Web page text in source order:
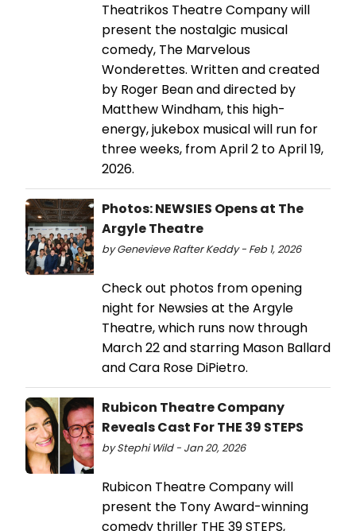
Theatrikos Theatre Company will
present the nostalgic musical
comedy, The Marvelous
Wonderettes. Written and created
by Roger Bean and directed by
Matthew Windham, this high-
energy, jukebox musical will run for
three weeks, from April 2 to April 19,
2026.
Photos: NEWSIES Opens at The
Argyle Theatre
by Genevieve Rafter Keddy - Feb 1, 2026
Check out photos from opening
night for Newsies at the Argyle
Theatre, which runs now through
March 22 and starring Mason Ballard
and Cara Rose DiPietro.
Rubicon Theatre Company
Reveals Cast For THE 39 STEPS
by Stephi Wild - Jan 20, 2026
Rubicon Theatre Company will
present the Tony Award-winning
comedy thriller THE 39 STEPS,